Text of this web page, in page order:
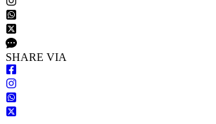
SHARE VIA